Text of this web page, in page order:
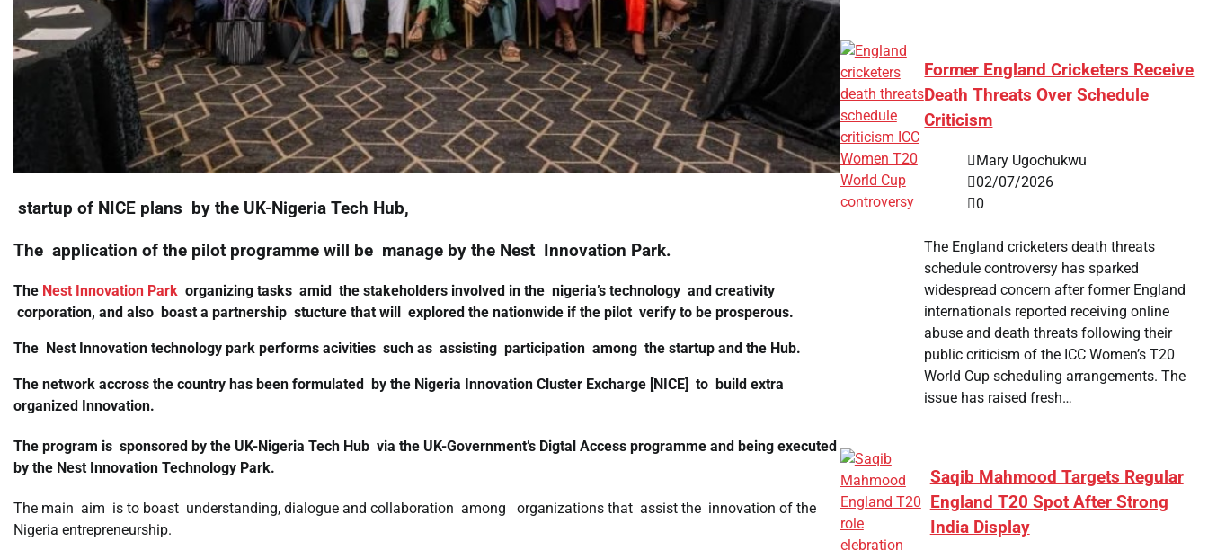
startup of NICE plans by the UK-Nigeria Tech Hub,
The application of the pilot programme will be manage by the Nest Innovation Park.
The Nest Innovation Park organizing tasks amid the stakeholders involved in the nigeria’s technology and creativity
corporation, and also boast a partnership stucture that will explored the nationwide if the pilot verify to be prosperous.
The Nest Innovation technology park performs acivities such as assisting participation among the startup and the Hub.
The network accross the country has been formulated by the Nigeria Innovation Cluster Excharge [NICE] to build extra
organized Innovation.
The program is sponsored by the UK-Nigeria Tech Hub via the UK-Government’s Digtal Access programme and being executed
by the Nest Innovation Technology Park.
The main aim is to boast understanding, dialogue and collaboration among organizations that assist the innovation of the
Nigeria entrepreneurship.
Former England Cricketers Receive
Death Threats Over Schedule
Criticism
Mary Ugochukwu
02/07/2026
0
The England cricketers death threats
schedule controversy has sparked
widespread concern after former England
internationals reported receiving online
abuse and death threats following their
public criticism of the ICC Women’s T20
World Cup scheduling arrangements. The
issue has raised fresh…
Saqib Mahmood Targets Regular
England T20 Spot After Strong
India Display